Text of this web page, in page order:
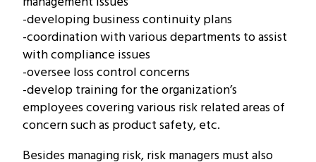
-developing business continuity plans
-coordination with various departments to assist
with compliance issues
-oversee loss control concerns
-develop training for the organization’s
employees covering various risk related areas of
concern such as product safety, etc.
Besides managing risk, risk managers must also